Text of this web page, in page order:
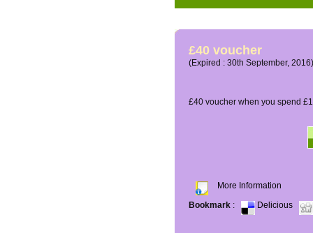
£40 voucher
(Expired : 30th September, 2016)
£40 voucher when you spend
More Information
Bookmark : Delicious